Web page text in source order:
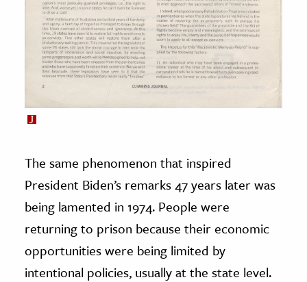
The same phenomenon that inspired
President Biden’s remarks 47 years later was
being lamented in 1974. People were
returning to prison because their economic
opportunities were being limited by
intentional policies, usually at the state level.